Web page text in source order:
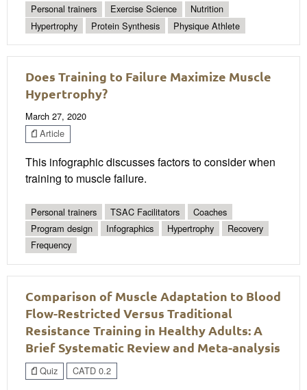
Personal trainers Exercise Science
Nutrition
Hypertrophy
Protein Synthesis Physique Athlete
Does Training to Failure Maximize Muscle
Hypertrophy?
March 27, 2020
Article
This infographic discusses factors to consider when
training to muscle failure.
Personal trainers TSAC Facilitators
Coaches
Program design
Infographics Hypertrophy
Recovery
Frequency
Comparison of Muscle Adaptation to Blood
Flow-Restricted Versus Traditional
Resistance Training in Healthy Adults: A
Brief Systematic Review and Meta-analysis
Quiz CATD 0.2